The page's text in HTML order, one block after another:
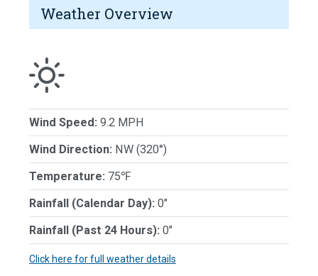
Weather Overview
Wind Speed: 9.2 MPH
Wind Direction: NW (320°)
Temperature: 75℉
Rainfall (Calendar Day): 0"
Rainfall (Past 24 Hours): 0"
Click here for full weather details